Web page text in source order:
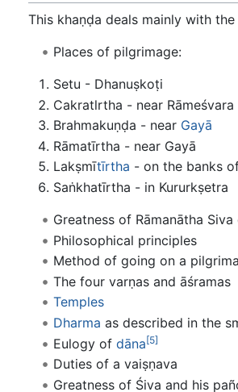
This khaṇḍa deals mainly with
Places of pilgrimage:
Setu - Dhanuṣkoṭi
Cakratlrtha - near Rāmeśvara
Brahmakuṇḍa - near Gayā
Rāmatīrtha - near Gayā
Lakṣmītīrtha - on the banks
Saṅkhatīrtha - in Kururkṣetra
Greatness of Rāmanātha Siva
Philosophical principles
Method of going on a
The four varṇas and āśramas
Temples
Dharma as described in the
Eulogy of dāna[5]
Duties of a vaiṣṇava
Greatness of Śiva and his